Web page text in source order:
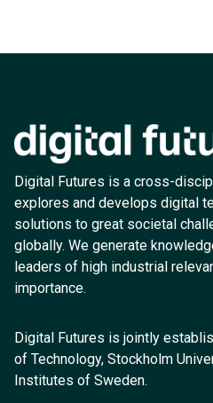
Digital Futures is a cross-
explores and develops digital
solutions to great societal
globally. We generate
leaders of high industrial
importance.
Digital Futures is jointly
of Technology, Stockholm
Institutes of Sweden.